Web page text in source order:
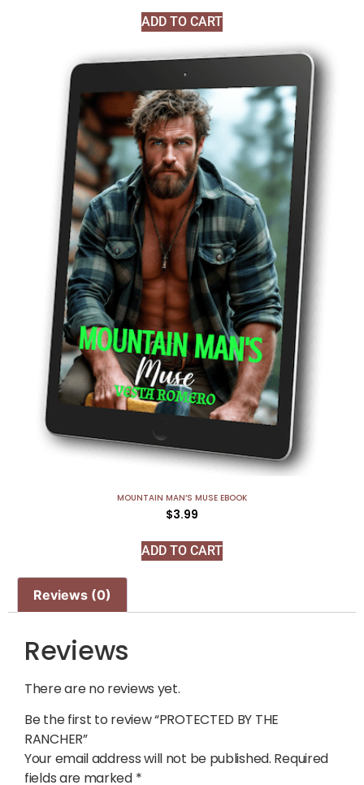
ADD TO CART
MOUNTAIN MAN’S MUSE EBOOK
$3.99
ADD TO CART
Reviews (0)
Reviews
There are no reviews yet.
Be the first to review “PROTECTED BY THE
RANCHER”
Your email address will not be published. Required
fields are marked *